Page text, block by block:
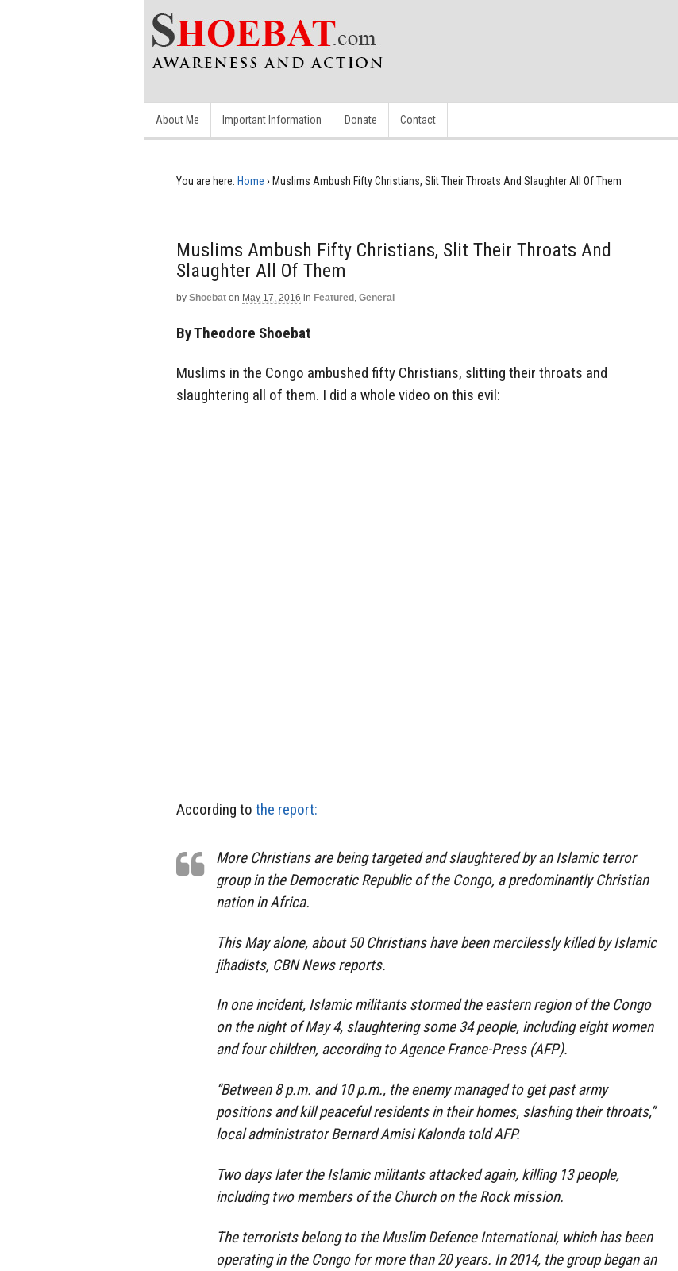
About Me Important Information Donate Contact
You are here: Home › Muslims Ambush Fifty Christians, Slit Their Throats And Slaughter All Of Them
Muslims Ambush Fifty Christians, Slit Their Throats And
Slaughter All Of Them
by Shoebat on May 17, 2016 in Featured , General
By Theodore Shoebat
Muslims in the Congo ambushed fifty Christians, slitting their throats and
slaughtering all of them. I did a whole video on this evil:
According to the report:
More Christians are being targeted and slaughtered by an Islamic terror
group in the Democratic Republic of the Congo, a predominantly Christian
nation in Africa.
This May alone, about 50 Christians have been mercilessly killed by Islamic
jihadists, CBN News reports.
In one incident, Islamic militants stormed the eastern region of the Congo
on the night of May 4, slaughtering some 34 people, including eight women
and four children, according to Agence France-Press (AFP).
“Between 8 p.m. and 10 p.m., the enemy managed to get past army
positions and kill peaceful residents in their homes, slashing their throats,”
local administrator Bernard Amisi Kalonda told AFP.
Two days later the Islamic militants attacked again, killing 13 people,
including two members of the Church on the Rock mission.
The terrorists belong to the Muslim Defence International, which has been
operating in the Congo for more than 20 years. In 2014, the group began an